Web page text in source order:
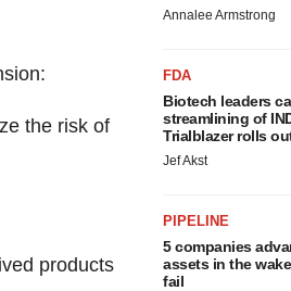
the risk of
products
Annalee Armstrong
FDA
Biotech leaders
streamlining of
Trialblazer rolls
Jef Akst
PIPELINE
5 companies
assets in the
fail